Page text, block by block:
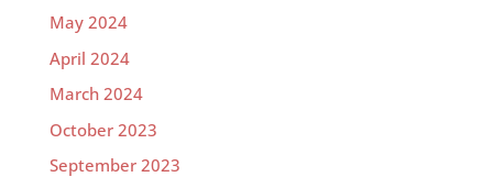
May 2024
April 2024
March 2024
October 2023
September 2023